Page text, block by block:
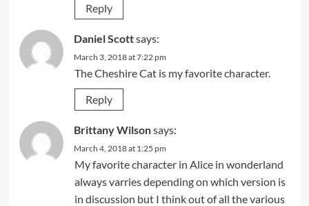
Reply
Daniel Scottsays:
March 3, 2018 at 7:22 pm
The Cheshire Cat is my favorite character.
Reply
Brittany Wilsonsays:
March 4, 2018 at 1:25 pm
My favorite character in Alice in wonderland
always varries depending on which version is
in discussion but I think out of all the various